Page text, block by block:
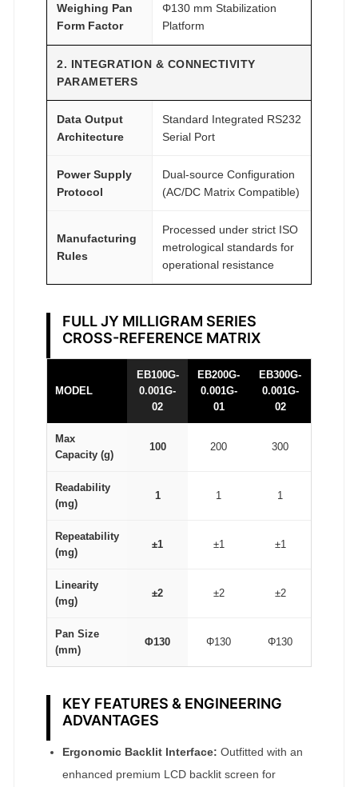
Weighing Pan
Form Factor
Φ130 mm Stabilization
Platform
2. INTEGRATION & CONNECTIVITY
PARAMETERS
Data Output
Architecture
Standard Integrated RS232
Serial Port
Power Supply
Protocol
Dual-source Configuration
(AC/DC Matrix Compatible)
Manufacturing
Rules
Processed under strict ISO
metrological standards for
operational resistance
FULL JY MILLIGRAM SERIES
CROSS-REFERENCE MATRIX
MODEL
EB100G-
0.001G-
02
EB200G-
0.001G-
01
EB300G-
0.001G-
02
Max
Capacity (g)
100 200 300
Readability
(mg)
1 1 1
Repeatability
(mg)
±1 ±1 ±1
Linearity
(mg)
±2 ±2 ±2
Pan Size
(mm)
Φ130 Φ130 Φ130
KEY FEATURES & ENGINEERING
ADVANTAGES
Ergonomic Backlit Interface: Outfitted with an
enhanced premium LCD backlit screen for